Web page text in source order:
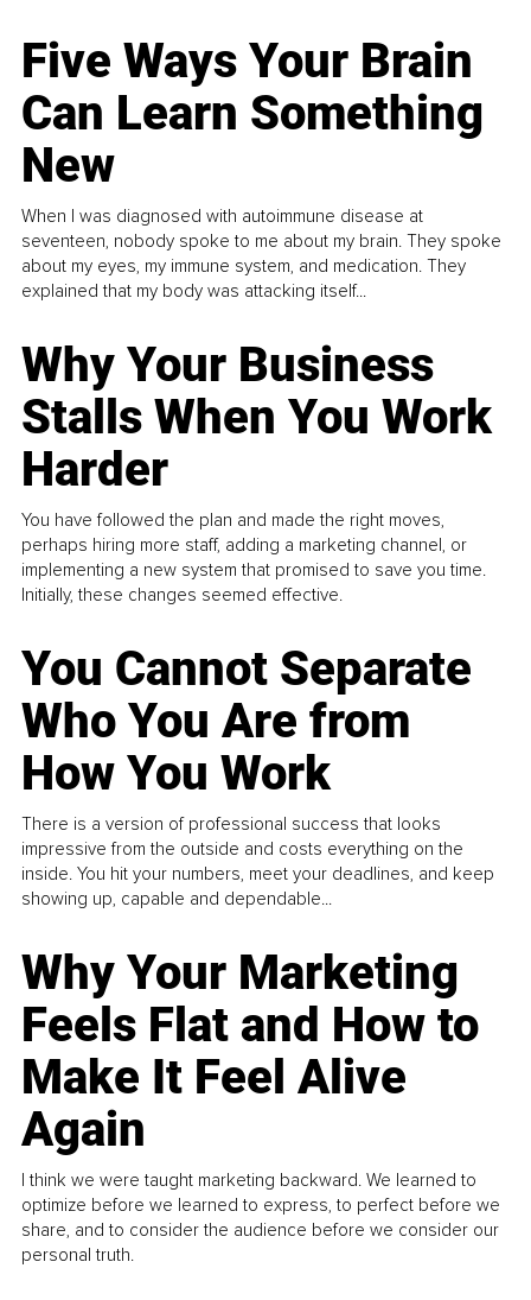
Five Ways Your Brain
Can Learn Something
New
When I was diagnosed with autoimmune disease at
seventeen, nobody spoke to me about my brain. They spoke
about my eyes, my immune system, and medication. They
explained that my body was attacking itself...
Why Your Business
Stalls When You Work
Harder
You have followed the plan and made the right moves,
perhaps hiring more staff, adding a marketing channel, or
implementing a new system that promised to save you time.
Initially, these changes seemed effective.
You Cannot Separate
Who You Are from
How You Work
There is a version of professional success that looks
impressive from the outside and costs everything on the
inside. You hit your numbers, meet your deadlines, and keep
showing up, capable and dependable...
Why Your Marketing
Feels Flat and How to
Make It Feel Alive
Again
I think we were taught marketing backward. We learned to
optimize before we learned to express, to perfect before we
share, and to consider the audience before we consider our
personal truth.